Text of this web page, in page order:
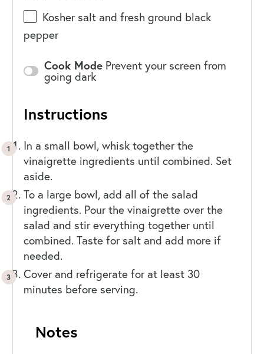
Kosher salt and fresh ground black
pepper
Cook Mode Prevent your screen from
going dark
Instructions
In a small bowl, whisk together the
vinaigrette ingredients until combined. Set
aside.
To a large bowl, add all of the salad
ingredients. Pour the vinaigrette over the
salad and stir everything together until
combined. Taste for salt and add more if
needed.
Cover and refrigerate for at least 30
minutes before serving.
Notes